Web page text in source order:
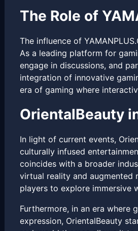
The Role of
The influence of
As a leading platform for
engage in discussions, and
integration of innovative
era of gaming where
OrientalBeauty
In light of current events,
culturally infused
coincides with a broader
virtual reality and augmented
players to explore immersive
Furthermore, in an era where
expression, OrientalBeauty